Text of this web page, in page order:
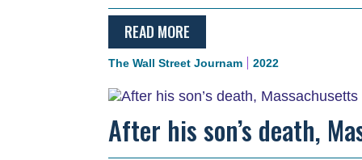
READ MORE
The Wall Street Journam 2022
After his son’s death,